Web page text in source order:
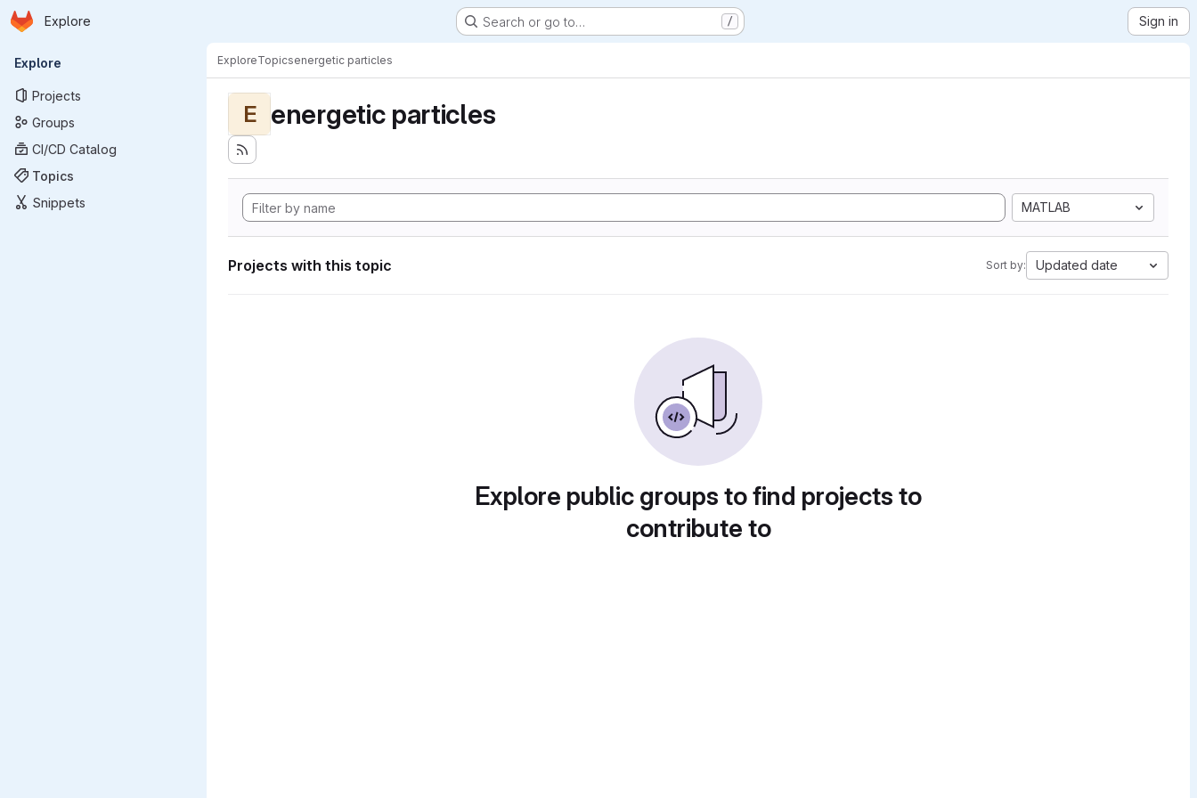
Skip to main content
Homepage
Explore Search or go to… / Sign in
Primary navigation
Explore
Projects
Groups
CI/CD Catalog
Topics
Snippets
ExploreTopicsenergetic particles
E energetic particles
MATLAB
Projects with this topic Sort by: Updated date
Explore public groups to find projects to
contribute to